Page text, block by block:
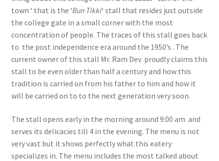
town ‘ that is the ‘Bun Tikki‘ stall that resides just outside
the college gate in a small corner with the most
concentration of people. The traces of this stall goes back
to the post independence era around the 1950’s . The
current owner of this stall Mr. Ram Dev proudly claims this
stall to be even older than half a century and how this
tradition is carried on from his father to him and how it
will be carried on to to the next generation very soon.
The stall opens early in the morning around 9:00 am and
serves its delicacies till 4 in the evening. The menu is not
very vast but it shows perfectly what this eatery
specializes in. The menu includes the most talked about